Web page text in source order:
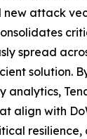
attack
spread
solution.
analytics,
align with